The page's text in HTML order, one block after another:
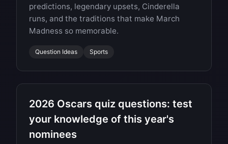
predictions, legendary upsets, Cinderella
runs, and the traditions that make March
Madness so memorable.
Question Ideas Sports
2026 Oscars quiz questions: test
your knowledge of this year's
nominees